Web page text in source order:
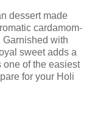
dessert made
cardamom-
with
sweet adds a
one of the easiest
for your Holi